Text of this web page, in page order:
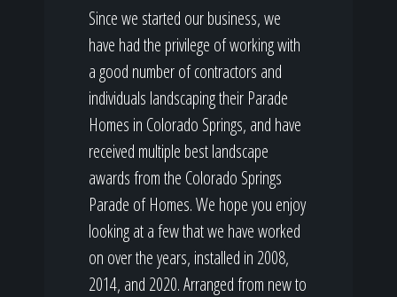
Since we started our business, we
have had the privilege of working with
a good number of contractors and
individuals landscaping their Parade
Homes in Colorado Springs, and have
received multiple best landscape
awards from the Colorado Springs
Parade of Homes. We hope you enjoy
looking at a few that we have worked
on over the years, installed in 2008,
2014, and 2020. Arranged from new to